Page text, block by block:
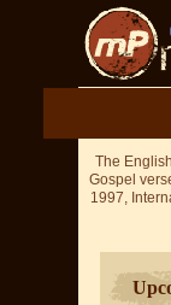
The
Gospel
1997,